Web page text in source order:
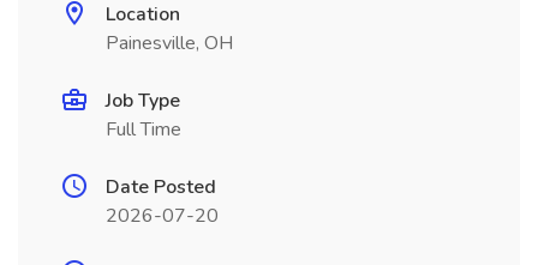
Location
Painesville, OH
Job Type
Full Time
Date Posted
2026-07-20